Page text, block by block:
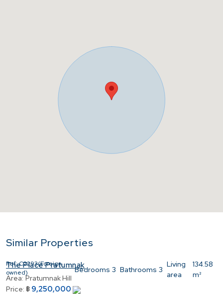
Similar Properties
Ref:C2293(Foreign
owned)
Bedrooms 3 Bathrooms 3
Living
area
134.58
m²
The Place Pratumnak
Area: Pratumnak Hill
Price: ฿ 9,250,000